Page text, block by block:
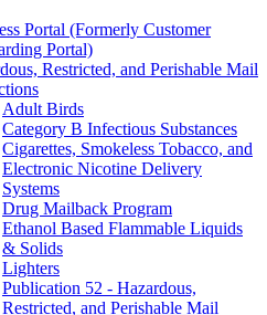
Portal (Formerly Customer
Portal)
Restricted, and Perishable Mail
Adult Birds
Category B Infectious Substances
Cigarettes, Smokeless Tobacco, and
Electronic Nicotine Delivery
Systems
Drug Mailback Program
Ethanol Based Flammable Liquids
& Solids
Lighters
Publication 52 - Hazardous,
Restricted, and Perishable Mail